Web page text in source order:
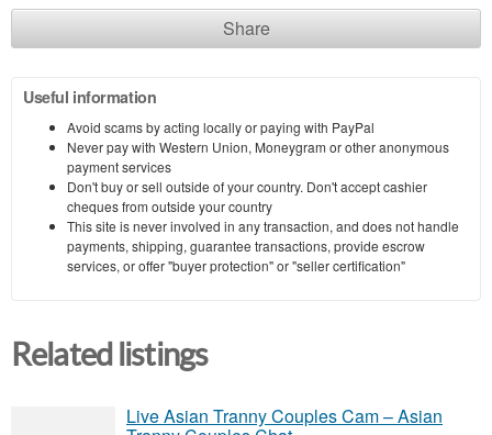
Share
Useful information
Avoid scams by acting locally or paying with PayPal
Never pay with Western Union, Moneygram or other anonymous
payment services
Don't buy or sell outside of your country. Don't accept cashier
cheques from outside your country
This site is never involved in any transaction, and does not handle
payments, shipping, guarantee transactions, provide escrow
services, or offer "buyer protection" or "seller certification"
Related listings
Live Asian Tranny Couples Cam – Asian